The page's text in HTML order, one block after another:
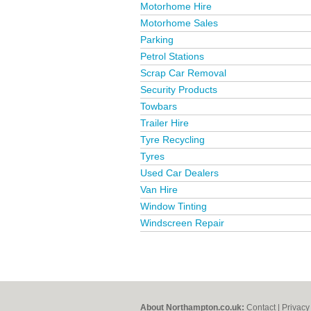
Motorhome Hire
Motorhome Sales
Parking
Petrol Stations
Scrap Car Removal
Security Products
Towbars
Trailer Hire
Tyre Recycling
Tyres
Used Car Dealers
Van Hire
Window Tinting
Windscreen Repair
About Northampton.co.uk: Contact